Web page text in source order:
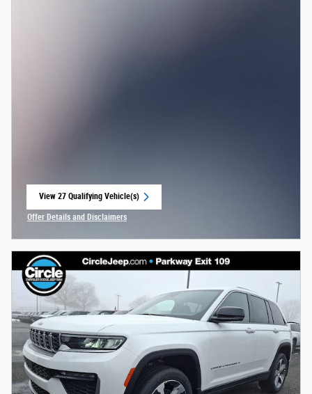
View 27 Qualifying Vehicle(s)
Offer Details and Disclaimers